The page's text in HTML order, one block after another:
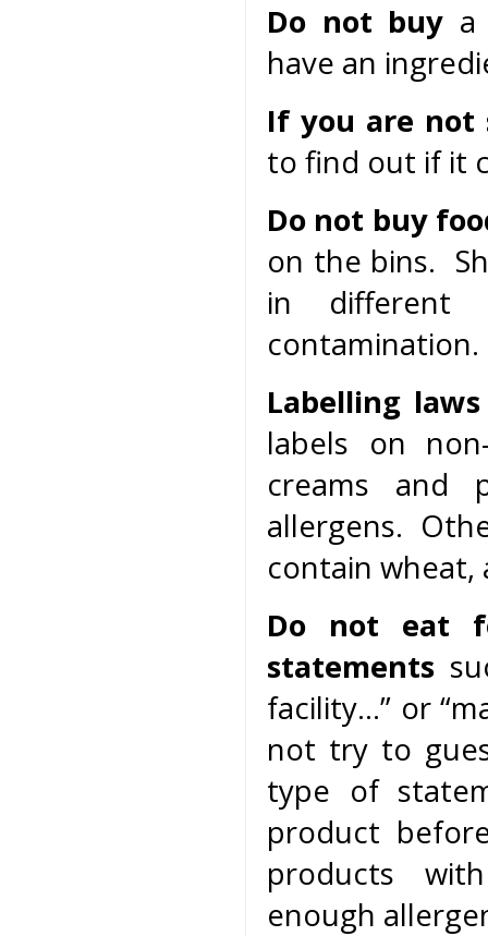
Do not buy a
have an
If you are not
to find out if it
Do not buy
on the bins.
in different
contamination.
Labelling
labels on
creams and
allergens.
contain wheat,
Do not eat
statements
facility…” or
not try to
type of
product
products
enough